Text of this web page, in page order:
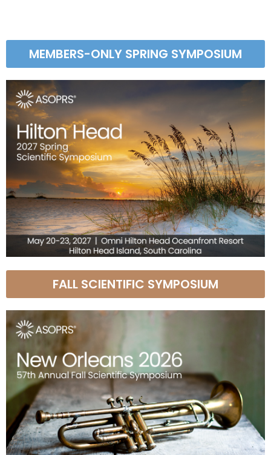
MEMBERS-ONLY SPRING SYMPOSIUM
FALL SCIENTIFIC SYMPOSIUM